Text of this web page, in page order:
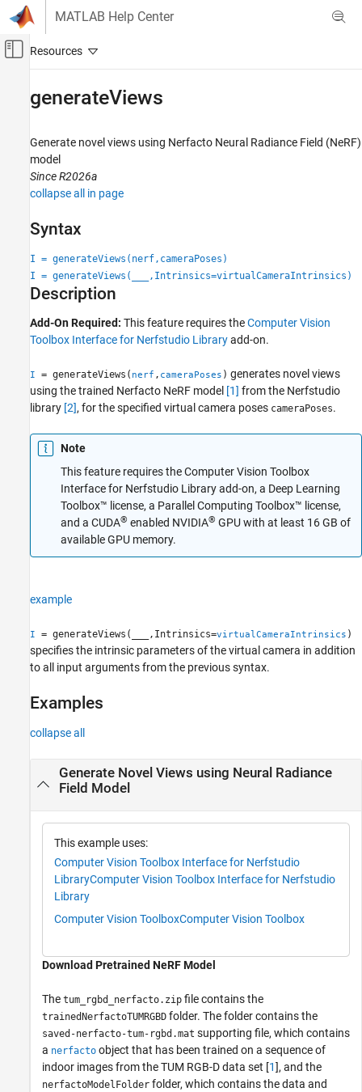
Skip to content
MATLAB Help Center
Off-Canvas Navigation Menu Toggle
Computer Vision Toolbox
3-D Vision
Structure from Motion
generateViews
Syntax
Description
Examples
Input Arguments
Output Arguments
Version History
See Also
generateViews
Generate novel views using Nerfacto Neural Radiance Field (NeRF)
model
Since R2026a
collapse all in page
Syntax
I = generateViews(nerf,cameraPoses)
I = generateViews(
,Intrinsics=virtualCameraIntrinsics)
Description
Add-On Required: This feature requires theComputer Vision
Toolbox Interface for Nerfstudio Libraryadd-on.
I = generateViews( nerf , cameraPoses ) generates novel views
using the trained Nerfacto NeRF model [1] from the Nerfstudio
library [2], for the specified virtual camera poses cameraPoses.
Note
This feature requires the Computer Vision Toolbox
Interface for Nerfstudio Library add-on, a Deep Learning
Toolbox™ license, a Parallel Computing Toolbox™ license,
and a CUDA® enabled NVIDIA® GPU with at least 16 GB of
available GPU memory.
example
I = generateViews( ,Intrinsics=virtualCameraIntrinsics )
specifies the intrinsic parameters of the virtual camera in addition
to all input arguments from the previous syntax.
Examples
collapse all
Generate Novel Views using Neural Radiance
Field Model
This example uses:
Computer Vision Toolbox Interface for Nerfstudio
LibraryComputer Vision Toolbox Interface for Nerfstudio
Library
Computer Vision ToolboxComputer Vision Toolbox
Download Pretrained NeRF Model
The tum_rgbd_nerfacto.zip file contains the
trainedNerfactoTUMRGBD folder. The folder contains the
saved-nerfacto-tum-rgbd.mat supporting file, which contains
a nerfacto object that has been trained on a sequence of
indoor images from the TUM RGB-D data set [1], and the
nerfactoModelFolder folder, which contains the data and